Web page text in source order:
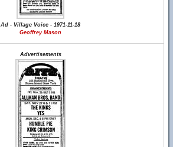
Ad - Village Voice - 1971-11-18
Geoffrey Mason
Advertisements